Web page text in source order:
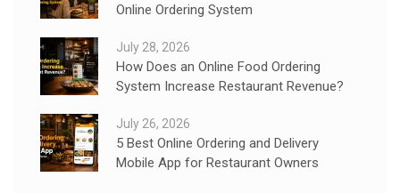
Online Ordering System
July 28, 2026
How Does an Online Food Ordering
System Increase Restaurant Revenue?
July 26, 2026
5 Best Online Ordering and Delivery
Mobile App for Restaurant Owners